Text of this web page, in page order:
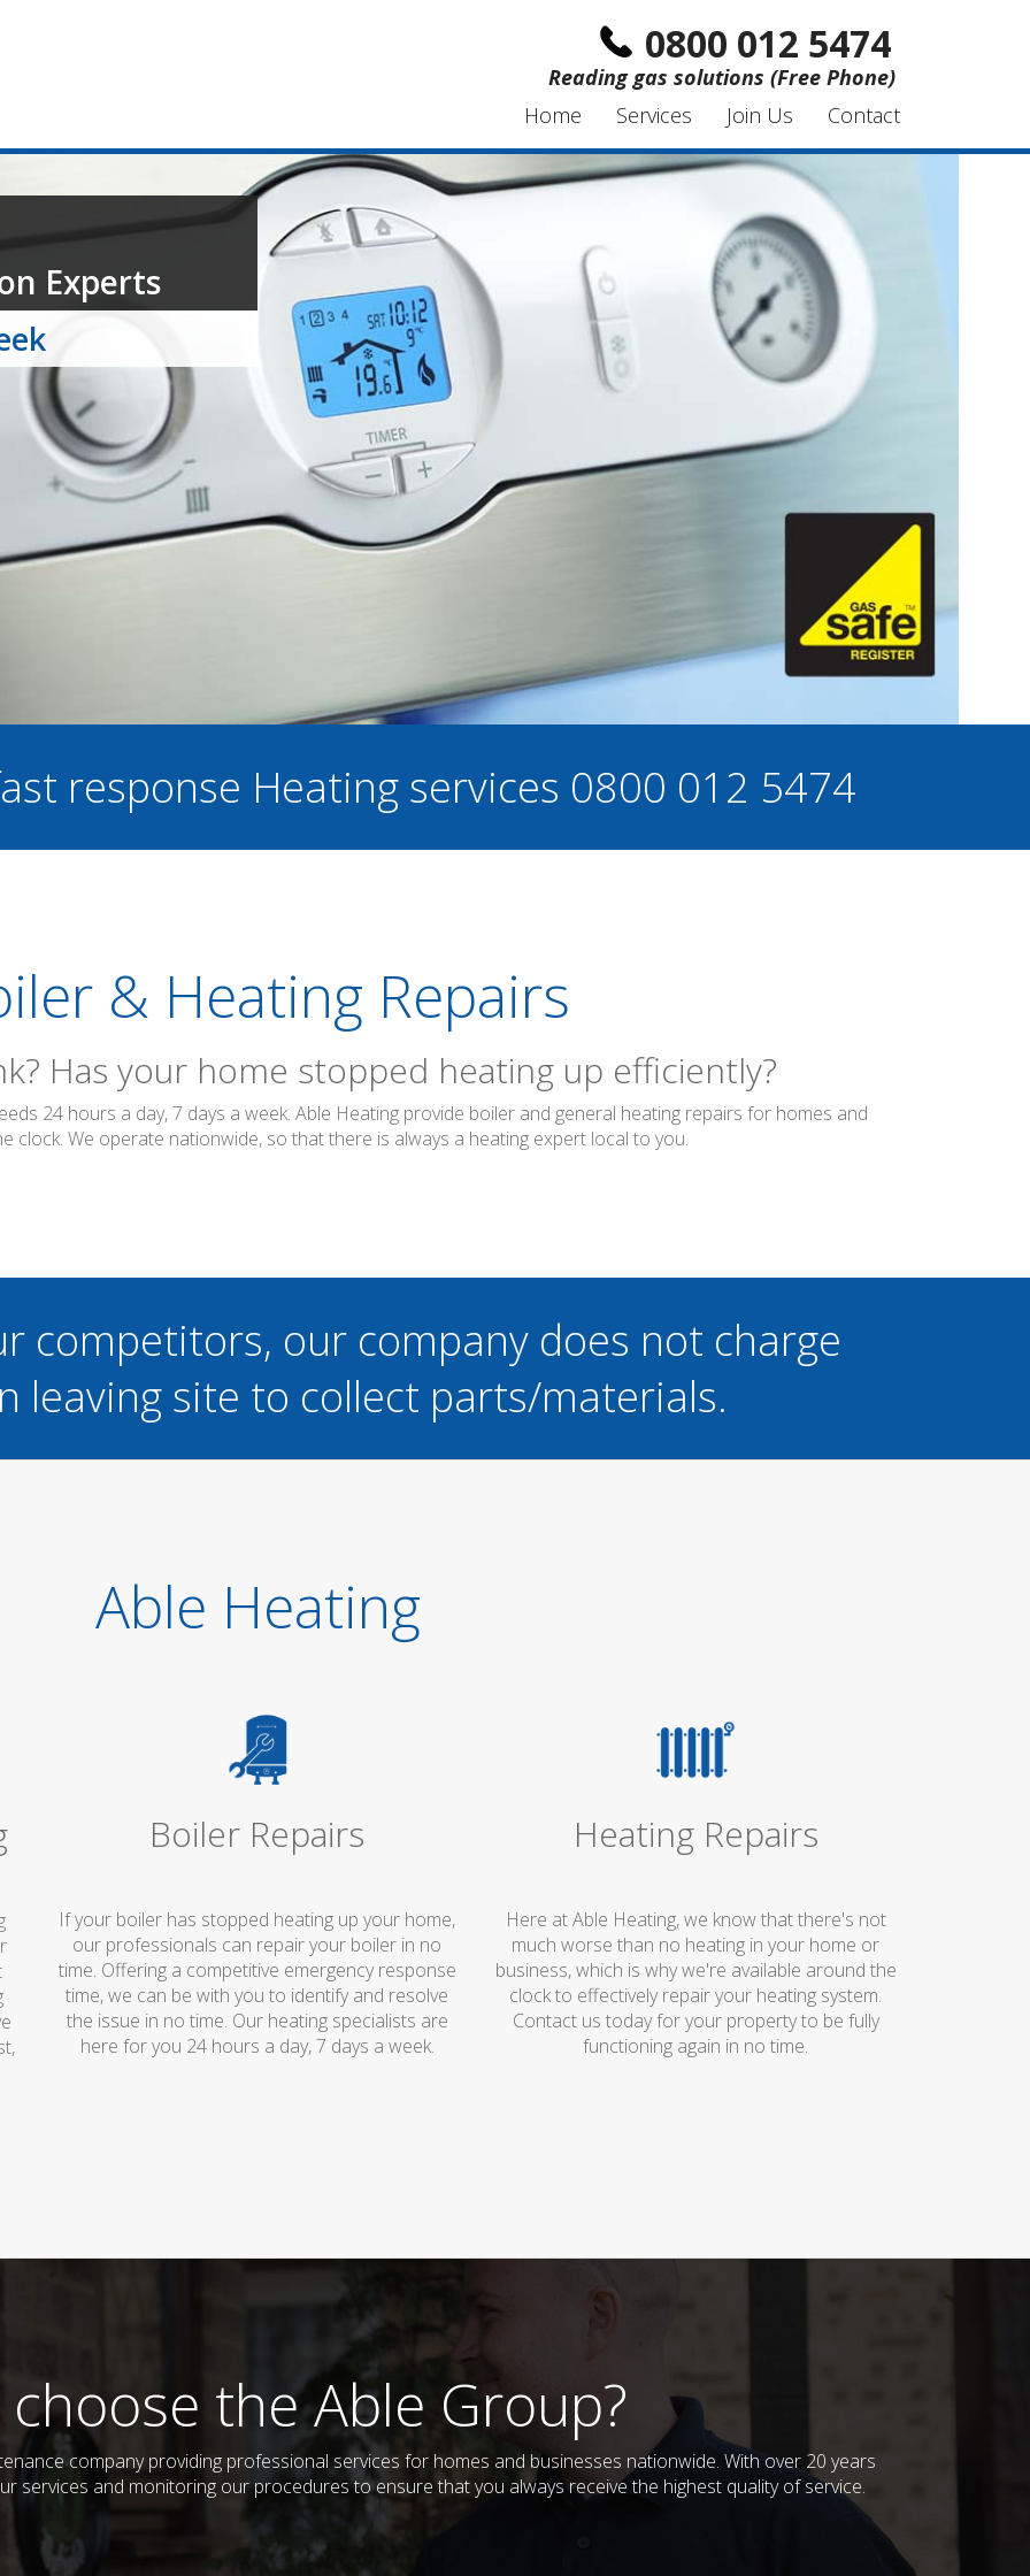
0800 012 5474
Reading gas solutions (Free Phone)
Home
Services Join Us Contact
Experts
response Heating services 0800 012 5474
& Heating Repairs
Has your home stopped heating up efficiently?
24 hours a day, 7 days a week. Able Heating provide boiler and general heating repairs for homes and
clock. We operate nationwide, so that there is always a heating expert local to you.
competitors, our company does not charge
leaving site to collect parts/materials.
Able Heating
Boiler Repairs
If your boiler has stopped heating up your home,
our professionals can repair your boiler in no
time. Offering a competitive emergency response
time, we can be with you to identify and resolve
the issue in no time. Our heating specialists are
here for you 24 hours a day, 7 days a week.
Heating Repairs
Here at Able Heating, we know that there's not
much worse than no heating in your home or
business, which is why we're available around the
clock to effectively repair your heating system.
Contact us today for your property to be fully
functioning again in no time.
the Able Group?
company providing professional services for homes and businesses nationwide. With over 20 years
services and monitoring our procedures to ensure that you always receive the highest quality of service.